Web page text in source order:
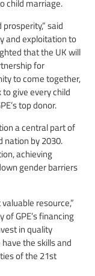
child marriage.
said
and exploitation to
that the UK will
for
to come together,
give every child
top donor.
a central part of
nation by 2030.
achieving
gender barriers
resource,”
GPE’s financing
in quality
the skills and
of the 21st